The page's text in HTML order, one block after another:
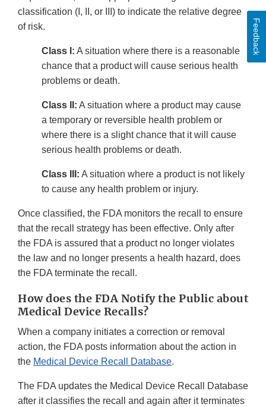
classification (I, II, or III) to indicate the relative degree
of risk.
Class I: A situation where there is a reasonable
chance that a product will cause serious health
problems or death.
Class II: A situation where a product may cause
a temporary or reversible health problem or
where there is a slight chance that it will cause
serious health problems or death.
Class III: A situation where a product is not likely
to cause any health problem or injury.
Once classified, the FDA monitors the recall to ensure
that the recall strategy has been effective. Only after
the FDA is assured that a product no longer violates
the law and no longer presents a health hazard, does
the FDA terminate the recall.
How does the FDA Notify the Public about
Medical Device Recalls?
When a company initiates a correction or removal
action, the FDA posts information about the action in
the Medical Device Recall Database.
The FDA updates the Medical Device Recall Database
after it classifies the recall and again after it terminates
Feedback